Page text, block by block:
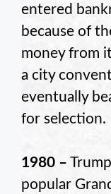
entered
because of
money from
a city
eventually
for selection.
1980 –
popular